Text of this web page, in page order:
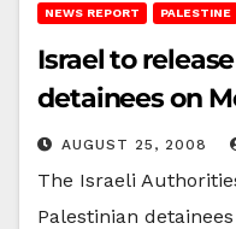
NEWS REPORT PALESTINE
Israel to
detainees on
AUGUST 25, 2008
The Israeli
Palestinian